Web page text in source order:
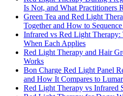
Is Not, and What Practitioners
Green Tea and Red Light
Together and How to
Infrared vs Red Light Therapy:
When Each Applies
Red Light Therapy and Hair
Works
Bon Charge Red Light Panel
and How It Compares to
Red Light Therapy vs Infrared